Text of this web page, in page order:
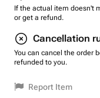
If the actual item doesn't
or get a refund.
Cancellation
You can cancel the order
refunded to you.
Report Item